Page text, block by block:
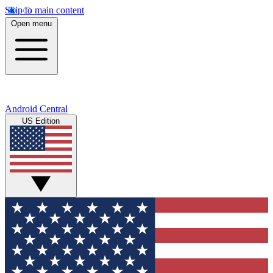
Skip to main content
Open menu
Android Central
US Edition